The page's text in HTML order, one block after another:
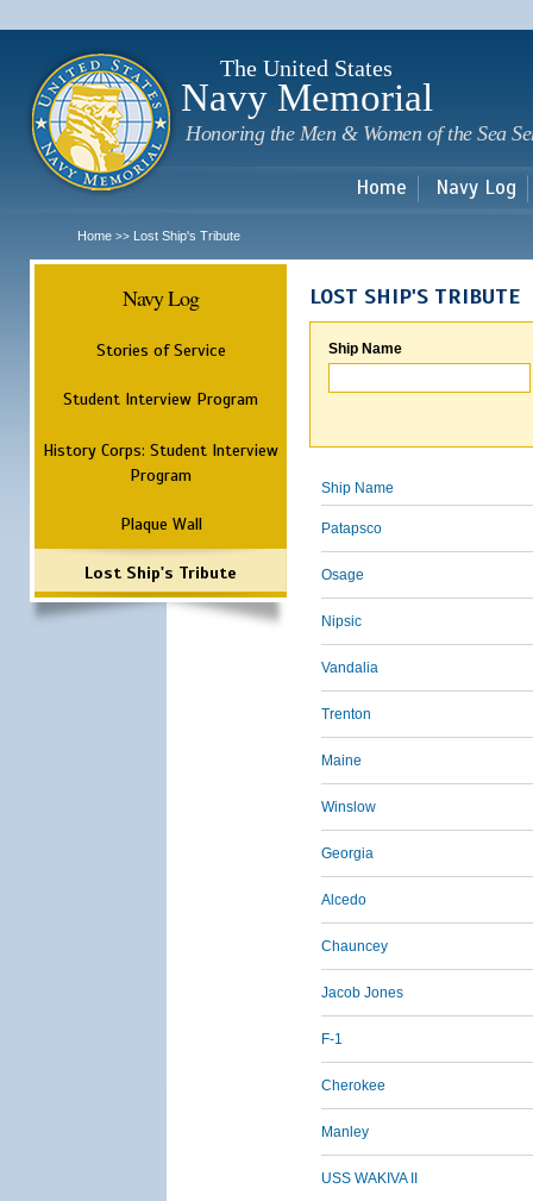
The United States
Navy Memorial
Honoring the Men & Women of the Sea
Home Navy Log
Home >> Lost Ship's Tribute
Navy Log
Stories of Service
Student Interview Program
History Corps: Student Interview
Program
Plaque Wall
Lost Ship's Tribute
LOST SHIP'S TRIBUTE
Ship Name
Ship Name
Patapsco
Osage
Nipsic
Vandalia
Trenton
Maine
Winslow
Georgia
Alcedo
Chauncey
Jacob Jones
F-1
Cherokee
Manley
USS WAKIVA II